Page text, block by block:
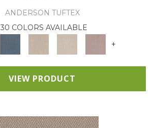
ANDERSON TUFTEX
30 COLORS AVAILABLE
+
VIEW PRODUCT